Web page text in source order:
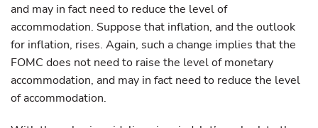
and may in fact need to reduce the level of
accommodation. Suppose that inflation, and the outlook
for inflation, rises. Again, such a change implies that the
FOMC does not need to raise the level of monetary
accommodation, and may in fact need to reduce the level
of accommodation.